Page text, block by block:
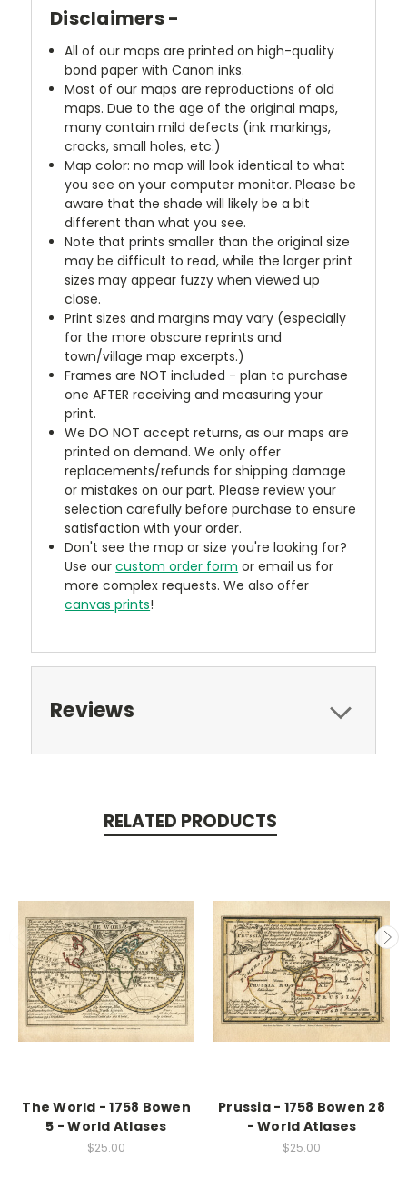
Disclaimers -
All of our maps are printed on high-quality
bond paper with Canon inks.
Most of our maps are reproductions of old
maps. Due to the age of the original maps,
many contain mild defects (ink markings,
cracks, small holes, etc.)
Map color: no map will look identical to what
you see on your computer monitor. Please be
aware that the shade will likely be a bit
different than what you see.
Note that prints smaller than the original size
may be difficult to read, while the larger print
sizes may appear fuzzy when viewed up
close.
Print sizes and margins may vary (especially
for the more obscure reprints and
town/village map excerpts.)
Frames are NOT included - plan to purchase
one AFTER receiving and measuring your
print.
We DO NOT accept returns, as our maps are
printed on demand. We only offer
replacements/refunds for shipping damage
or mistakes on our part. Please review your
selection carefully before purchase to ensure
satisfaction with your order.
Don't see the map or size you're looking for?
Use ourcustom order form or email us for
more complex requests. We also offer
canvas prints!
Reviews
RELATED PRODUCTS
The World - 1758 Bowen
5 - World Atlases
$25.00
Prussia - 1758 Bowen 28
- World Atlases
$25.00